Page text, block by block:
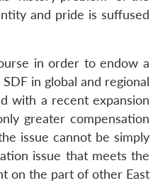
and pride is suffused
in order to endow a
in global and regional
with a recent expansion
greater compensation
issue cannot be simply
issue that meets the
on the part of other East